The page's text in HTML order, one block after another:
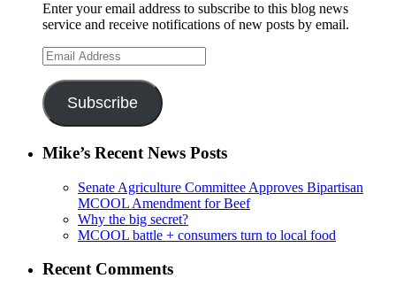
Enter your email address to subscribe to this blog news
service and receive notifications of new posts by email.
Email
Address
Subscribe
Mike’s Recent News Posts
Senate Agriculture Committee Approves Bipartisan
MCOOL Amendment for Beef
Why the big secret?
MCOOL battle + consumers turn to local food
Recent Comments